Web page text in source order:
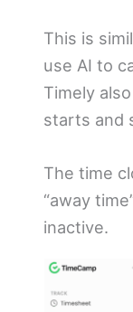
This is
use AI to
Timely
starts and
The time
“away
inactive.